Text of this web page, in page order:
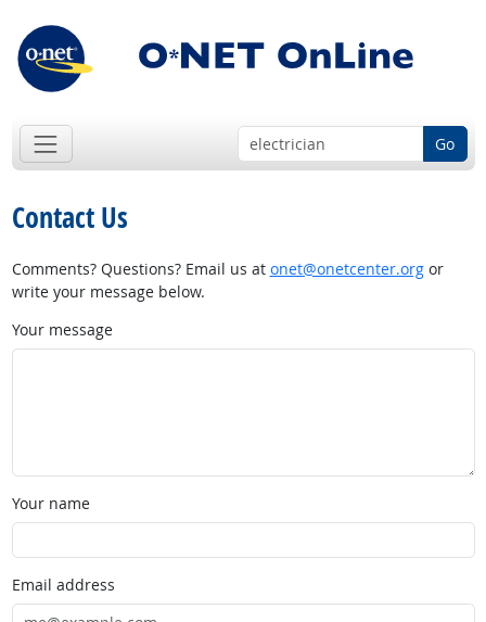
Go
Contact Us
Comments? Questions? Email us at onet@onetcenter.orgor
write your message below.
Your message
Your name
Email address